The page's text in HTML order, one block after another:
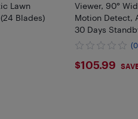
Lawn
Blades)
Viewer, 90°
Motion Detect,
30 Days
$105.99